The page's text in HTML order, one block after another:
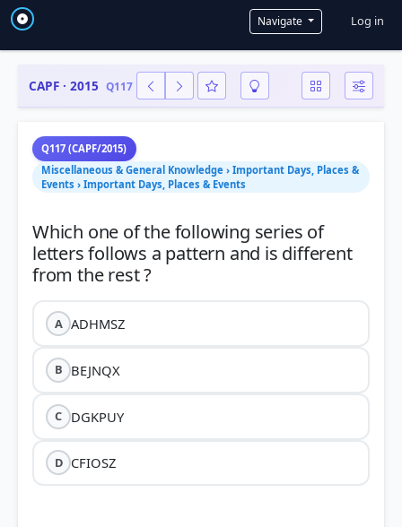
Navigate User
Log in
CAPF · 2015 Q117
Q117 (CAPF/2015)
Miscellaneous & General Knowledge › Important Days, Places &
Events › Important Days, Places & Events
Which one of the following series of
letters follows a pattern and is different
A ADHMSZ
B BEJNQX
C DGKPUY
D CFIOSZ